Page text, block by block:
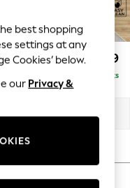
£1,399
Delivered in 8 Weeks
best shopping
settings at any
Cookies’ below.
our Privacy &